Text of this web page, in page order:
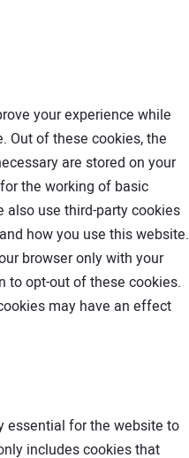
your experience while
Out of these cookies, the
are stored on your
the working of basic
use third-party cookies
how you use this website.
browser only with your
to opt-out of these cookies.
may have an effect
essential for the website to
includes cookies that